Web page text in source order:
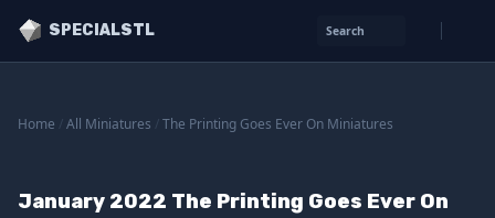
SPECIALSTL Search
Home All Miniatures The Printing Goes Ever On Miniatures
January 2022 The Printing Goes Ever On